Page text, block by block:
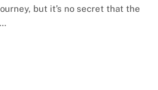
but it’s no secret that the